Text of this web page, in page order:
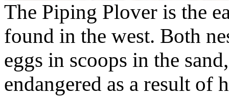
The Piping Plover is the
found in the west. Both
eggs in scoops in the
endangered as a result of